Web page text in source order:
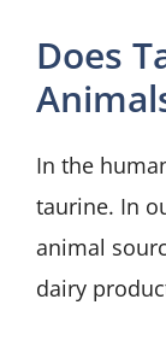
Does
In the
taurine. In
animal
dairy